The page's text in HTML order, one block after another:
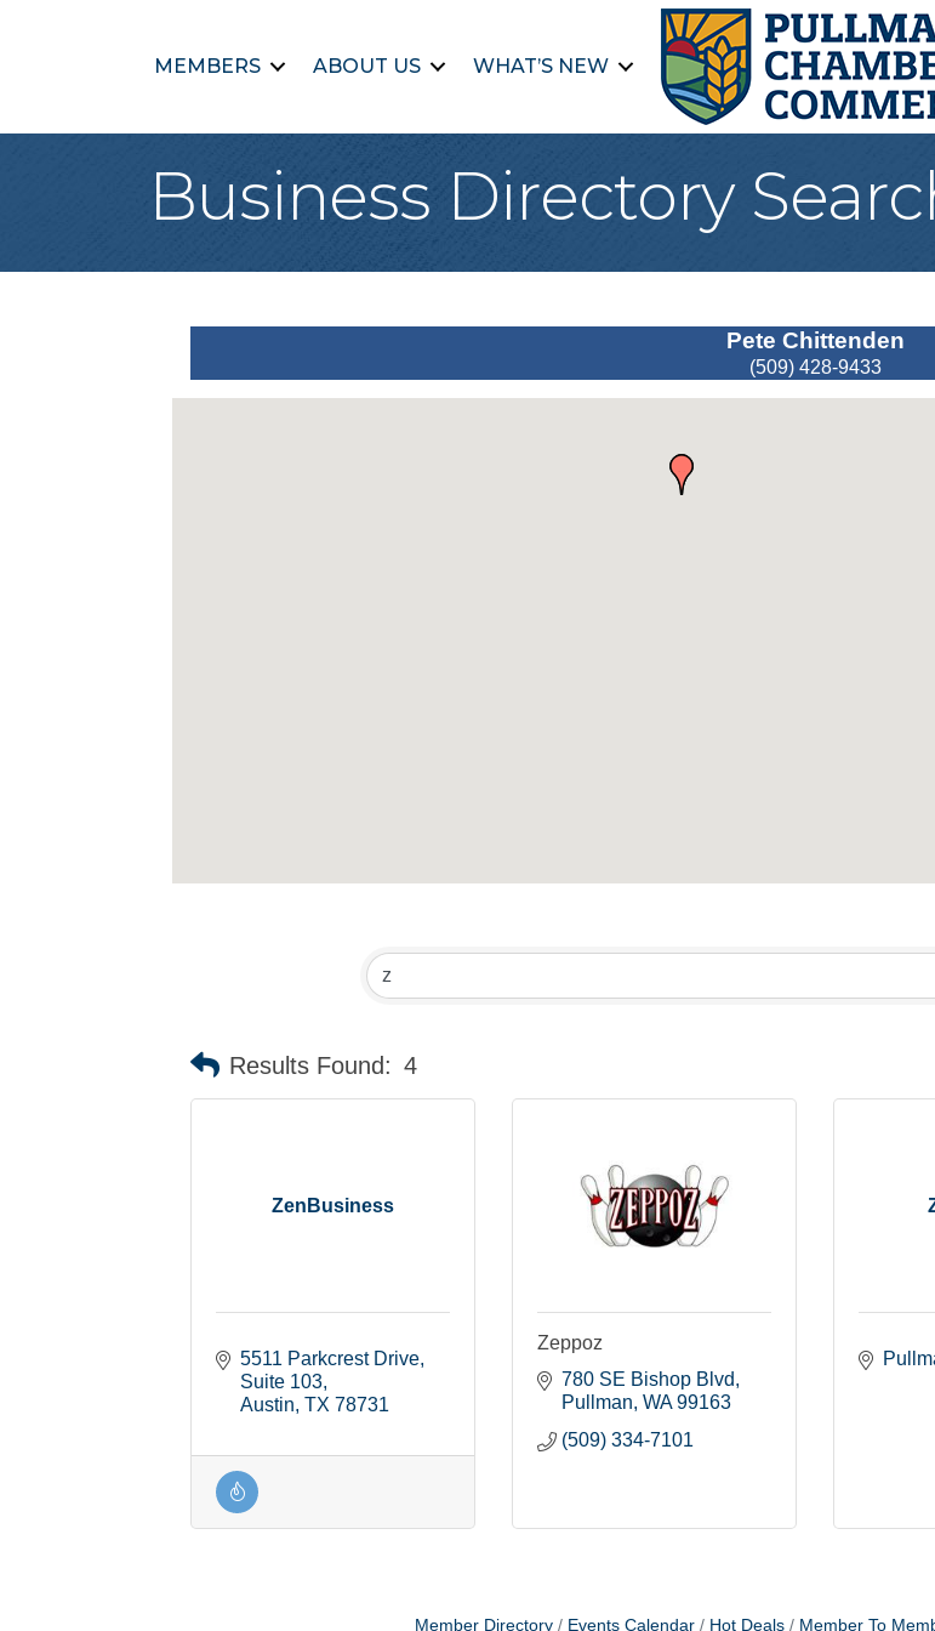
MEMBERS ABOUT US WHAT’S NEW
Business Directory
Pete Chittenden
(509) 428-9433
Results Found: 4
ZenBusiness
5511 Parkcrest Drive,
Suite 103
Austin TX 78731
Zeppoz
780 SE Bishop Blvd
Pullman WA 99163
(509) 334-7101
Member Directory Events Calendar Hot Deals Member To